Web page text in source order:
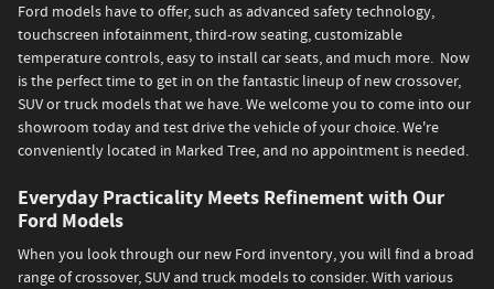
Ford models have to offer, such as advanced safety technology,
touchscreen infotainment, third-row seating, customizable
temperature controls, easy to install car seats, and much more. Now
is the perfect time to get in on the fantastic lineup of new crossover,
SUV or truck models that we have. We welcome you to come into our
showroom today and test drive the vehicle of your choice. We're
conveniently located in Marked Tree, and no appointment is needed.
Everyday Practicality Meets Refinement with Our
Ford Models
When you look through our new Ford inventory, you will find a broad
range of crossover, SUV and truck models to consider. With various